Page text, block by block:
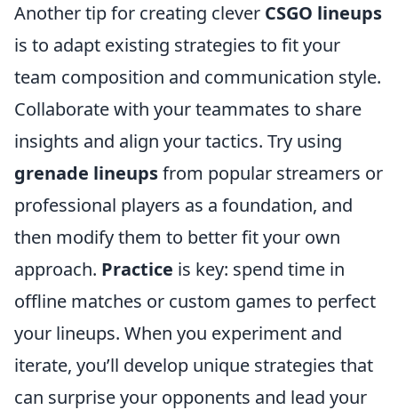
Another tip for creating clever CSGO lineups
is to adapt existing strategies to fit your
team composition and communication style.
Collaborate with your teammates to share
insights and align your tactics. Try using
grenade lineupsfrom popular streamers or
professional players as a foundation, and
then modify them to better fit your own
approach. Practice is key: spend time in
offline matches or custom games to perfect
your lineups. When you experiment and
iterate, you’ll develop unique strategies that
can surprise your opponents and lead your